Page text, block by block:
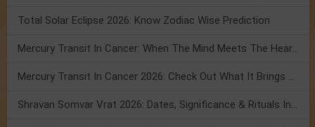
Total Solar Eclipse 2026: Know Zodiac Wise Prediction
Mercury Transit In Cancer: When The Mind Meets The Heart!
Mercury Transit In Cancer 2026: Check Out What It Brings For You
Shravan Somvar Vrat 2026: Dates, Significance & Rituals In August